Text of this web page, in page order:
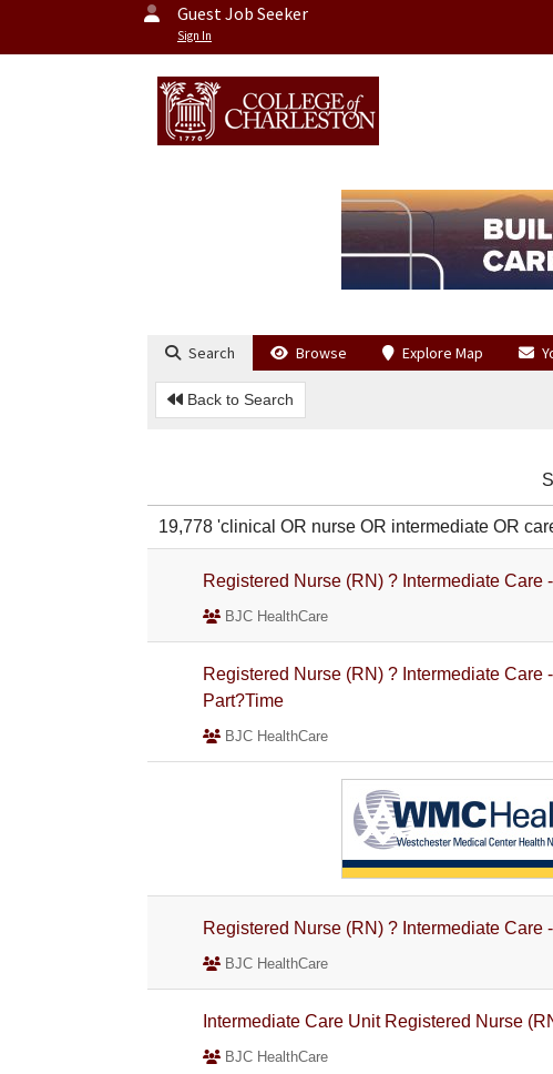
Guest Job Seeker
Sign In
Search Browse Explore Map
Back to Search
19,778 'clinical OR nurse OR intermediate OR
Registered Nurse (RN) ? Intermediate Care
BJC HealthCare
Registered Nurse (RN) ? Intermediate Care
Part?Time
BJC HealthCare
Registered Nurse (RN) ? Intermediate Care
BJC HealthCare
Intermediate Care Unit Registered Nurse
BJC HealthCare